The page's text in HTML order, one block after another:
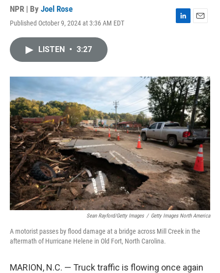
NPR | By Joel Rose
Published October 9, 2024 at 3:36 AM EDT
I
n
LISTEN • 3:27
Sean Rayford/Getty Images / Getty Images North America
A motorist passes by flood damage at a bridge across Mill Creek in the
aftermath of Hurricane Helene in Old Fort, North Carolina.
MARION, N.C. — Truck traffic is flowing once again